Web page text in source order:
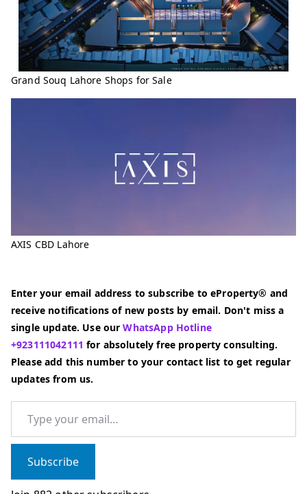
Grand Souq Lahore Shops for Sale
AXIS CBD Lahore
Enter your email address to subscribe to eProperty® and
receive notifications of new posts by email. Don't miss a
single update. Use ourWhatsApp Hotline
+923111042111for absolutely free property consulting.
Please add this number to your contact list to get regular
updates from us.
Type your email…
Subscribe